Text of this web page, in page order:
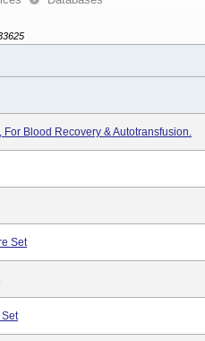
For Blood Recovery & Autotransfusion.
Set